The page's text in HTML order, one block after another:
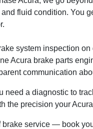
fluid condition. You
system inspection
Acura brake parts
communication
need a diagnostic to
the precision your
brake service — book